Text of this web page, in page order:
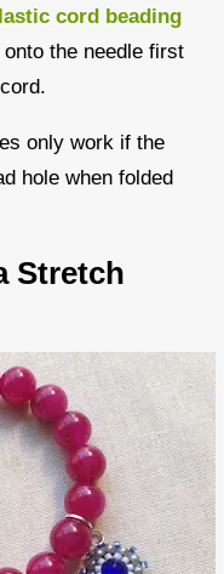
cord beading
the needle first
only work if the
hole when folded
Stretch